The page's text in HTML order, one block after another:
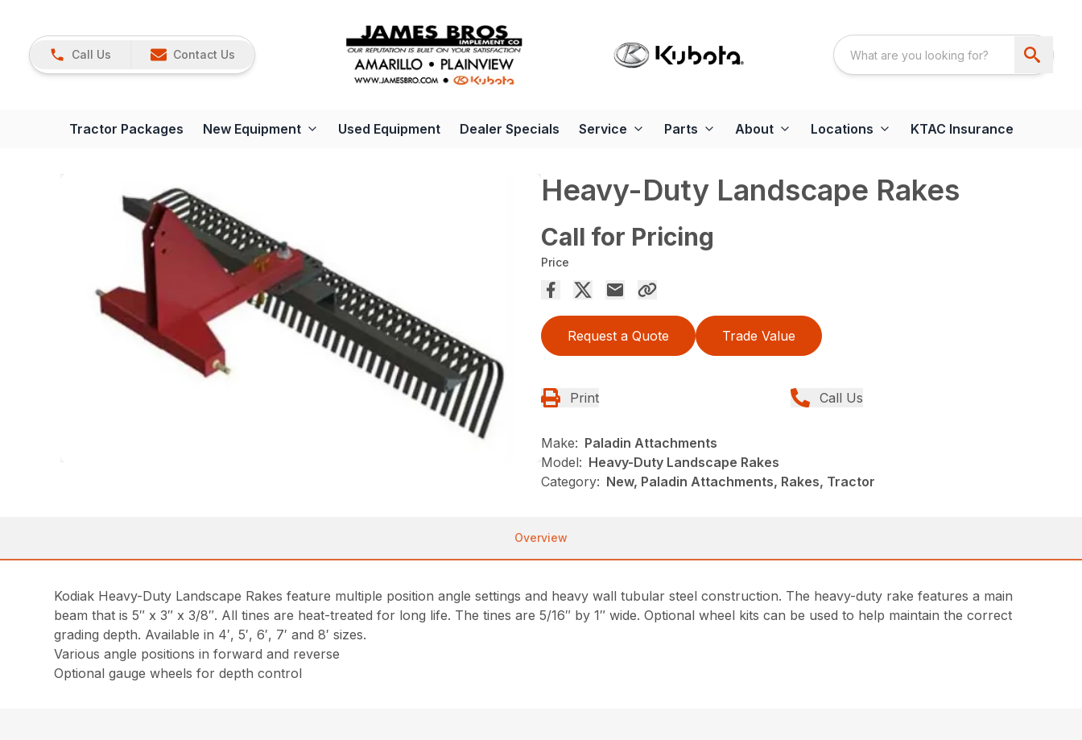
Call Us Contact Us
Tractor Packages New Equipment Used Equipment Dealer Specials Service Parts About Locations KTAC Insurance
Heavy-Duty Landscape Rakes
Call for Pricing
Price
Request a Quote Trade Value
Print Call Us
Make: Paladin Attachments
Model: Heavy-Duty Landscape Rakes
Category: New, Paladin Attachments, Rakes, Tractor
Overview
Kodiak Heavy-Duty Landscape Rakes feature multiple position angle settings and heavy wall tubular steel construction. The heavy-duty rake features a main
beam that is 5″ x 3″ x 3/8″. All tines are heat-treated for long life. The tines are 5/16″ by 1″ wide. Optional wheel kits can be used to help maintain the correct
grading depth. Available in 4′, 5′, 6′, 7′ and 8′ sizes.
Various angle positions in forward and reverse
Optional gauge wheels for depth control